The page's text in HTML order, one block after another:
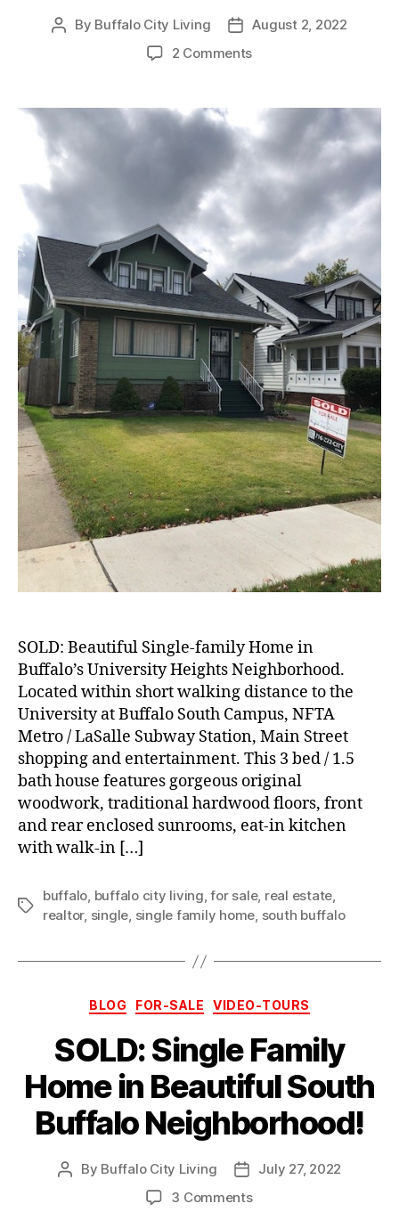
Post
By Buffalo City Living
Post
date
August 2, 2022
2 Commentson
Single-
Buffalo’s
Heights
Neighborhood!
SOLD: Beautiful Single-family Home in
Buffalo’s University Heights Neighborhood.
Located within short walking distance to the
University at Buffalo South Campus, NFTA
Metro / LaSalle Subway Station, Main Street
shopping and entertainment. This 3 bed / 1.5
bath house features gorgeous original
woodwork, traditional hardwood floors, front
and rear enclosed sunrooms, eat-in kitchen
with walk-in […]
Tags
buffalo, buffalo city living,for sale, real estate,
realtor, single, single family home, south buffalo
Categories
BLOG FOR-SALE VIDEO-TOURS
SOLD: Single Family
Home in Beautiful South
Buffalo Neighborhood!
Post
By Buffalo City Living
Post
date
July 27, 2022
3 Commentson